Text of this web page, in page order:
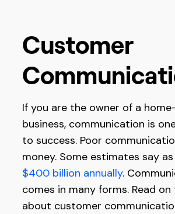
Customer
If you are the owner of a
business, communication is
to success. Poor
money. Some estimates say
$400 billion annually.
comes in many forms. Read
about customer